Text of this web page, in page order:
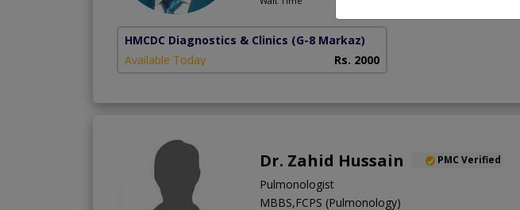
HMCDC Diagnostics & Clinics (G-8 Markaz)
Available Today
Rs. 2000
Dr. Zahid Hussain PMC Verified
Pulmonologist
MBBS,FCPS (Pulmonology)